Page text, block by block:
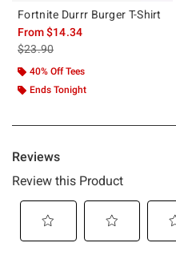
Fortnite Durrr Burger T-Shirt
From$14.34
is sales price, the original price is
$23.90
40% Off Tees
Ends Tonight